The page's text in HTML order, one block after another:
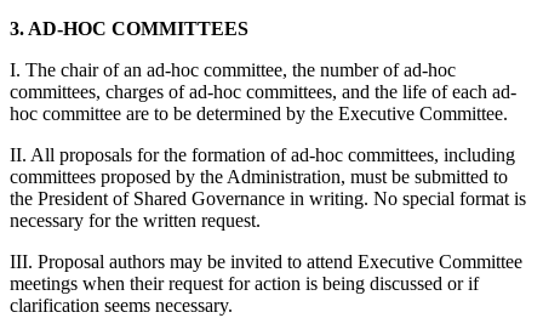
3. AD-HOC COMMITTEES
I. The chair of an ad-hoc committee, the number of ad-hoc
committees, charges of ad-hoc committees, and the life of each ad-
hoc committee are to be determined by the Executive Committee.
II. All proposals for the formation of ad-hoc committees, including
committees proposed by the Administration, must be submitted to
the President of Shared Governance in writing. No special format is
necessary for the written request.
III. Proposal authors may be invited to attend Executive Committee
meetings when their request for action is being discussed or if
clarification seems necessary.